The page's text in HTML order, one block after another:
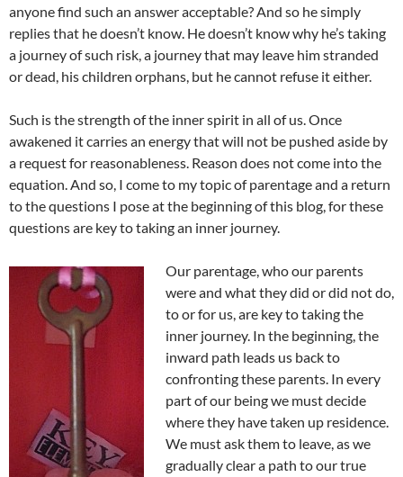
anyone find such an answer acceptable? And so he simply
replies that he doesn’t know. He doesn’t know why he’s taking
a journey of such risk, a journey that may leave him stranded
or dead, his children orphans, but he cannot refuse it either.
Such is the strength of the inner spirit in all of us. Once
awakened it carries an energy that will not be pushed aside by
a request for reasonableness. Reason does not come into the
equation. And so, I come to my topic of parentage and a return
to the questions I pose at the beginning of this blog, for these
questions are key to taking an inner journey.
Our parentage, who our parents
were and what they did or did not do,
to or for us, are key to taking the
inner journey. In the beginning, the
inward path leads us back to
confronting these parents. In every
part of our being we must decide
where they have taken up residence.
We must ask them to leave, as we
gradually clear a path to our true